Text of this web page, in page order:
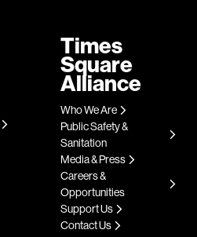
Times
Square
Alliance
Who We Are
Public Safety &
Sanitation
Media & Press
Careers &
Opportunities
Support Us
Contact Us